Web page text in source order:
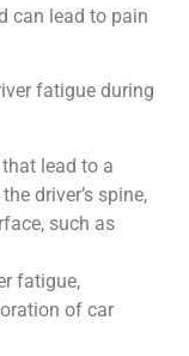
can lead to pain
fatigue during
lead to a
driver’s spine,
such as
fatigue,
of car